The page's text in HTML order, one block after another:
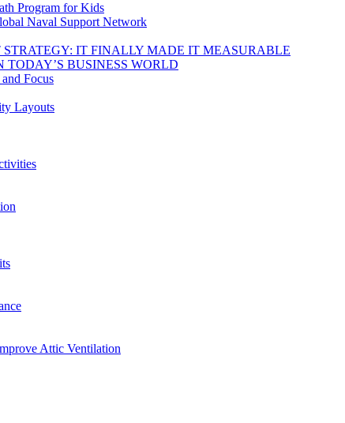
Program for Kids
Naval Support Network
IT FINALLY MADE IT MEASURABLE
BUSINESS WORLD
Focus
Layouts
Attic Ventilation